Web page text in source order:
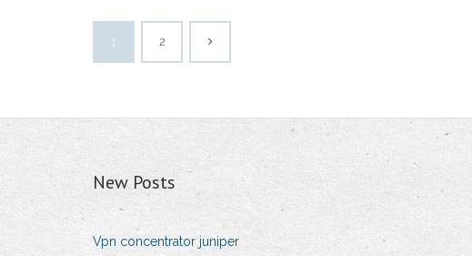
1 2
New Posts
Vpn concentrator juniper